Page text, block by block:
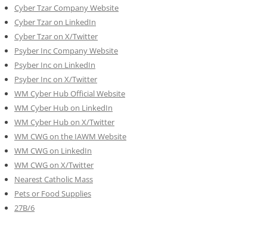
Cyber Tzar Company Website
Cyber Tzar on LinkedIn
Cyber Tzar on X/Twitter
Psyber Inc Company Website
Psyber Inc on LinkedIn
Psyber Inc on X/Twitter
WM Cyber Hub Official Website
WM Cyber Hub on LinkedIn
WM Cyber Hub on X/Twitter
WM CWG on the IAWM Website
WM CWG on LinkedIn
WM CWG on X/Twitter
Nearest Catholic Mass
Pets or Food Supplies
27B/6